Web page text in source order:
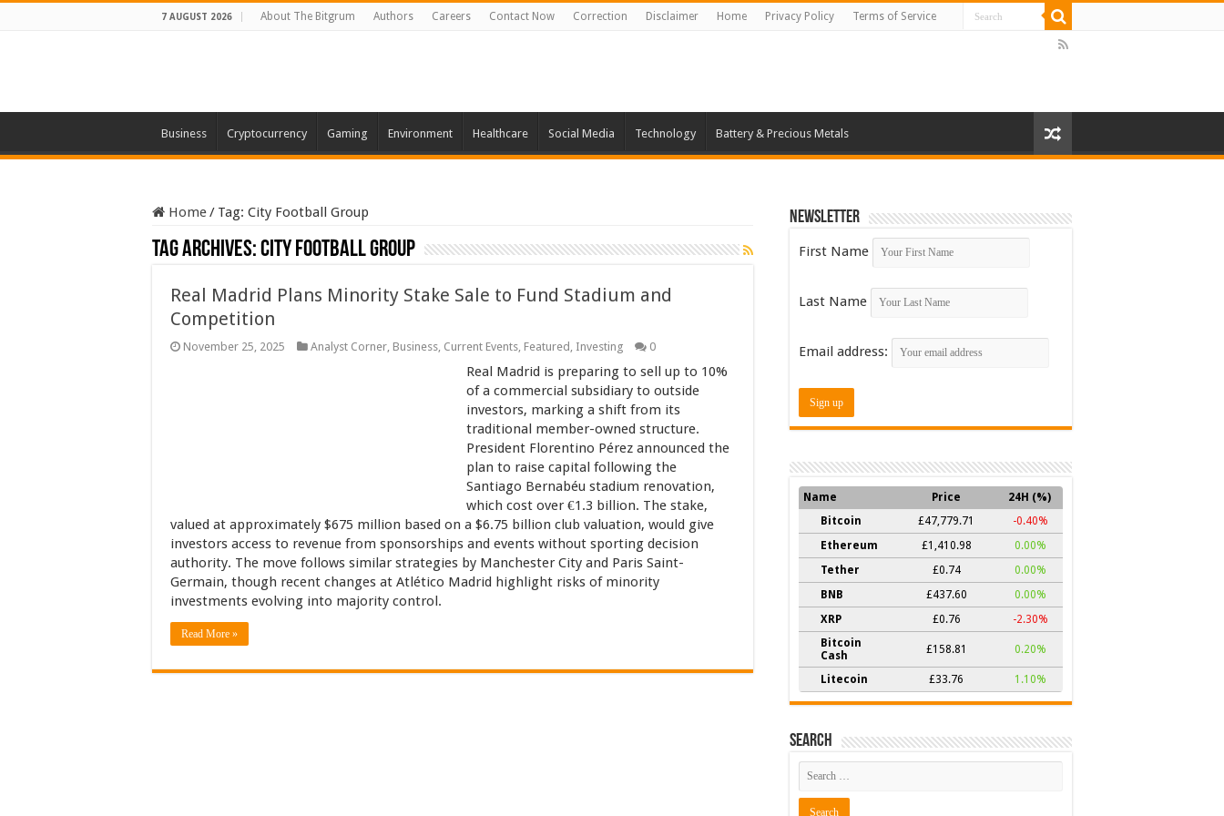
7 AUGUST 2026 About The Bitgrum Authors Careers Contact Now Correction Disclaimer Home Privacy Policy Terms of Service
Business Cryptocurrency Gaming Environment Healthcare Social Media Technology Battery & Precious Metals
Home/ Tag: City Football Group
Tag Archives:City Football Group
Real Madrid Plans Minority Stake Sale to Fund Stadium and
Competition
November 25, 2025 Analyst Corner, Business, Current Events, Featured , Investing 0
Real Madrid is preparing to sell up to 10%
of a commercial subsidiary to outside
investors, marking a shift from its
traditional member-owned structure.
President Florentino Pérez announced the
plan to raise capital following the
Santiago Bernabéu stadium renovation,
which cost over €1.3 billion. The stake,
valued at approximately $675 million based on a $6.75 billion club valuation, would give
investors access to revenue from sponsorships and events without sporting decision
authority. The move follows similar strategies by Manchester City and Paris Saint-
Germain, though recent changes at Atlético Madrid highlight risks of minority
investments evolving into majority control.
Read More »
Newsletter
First Name
Last Name
Email address:
Name Price
24H (%)
Bitcoin
£47,779.71
-0.40%
Ethereum
£1,410.98
0.00%
Tether
£0.74
0.00%
BNB
£437.60
0.00%
XRP
£0.76
-2.30%
Bitcoin
Cash
£158.81 0.20%
Litecoin £33.76 1.10%
Search